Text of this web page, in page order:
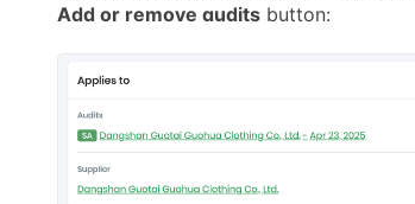
Add or remove auditsbutton: